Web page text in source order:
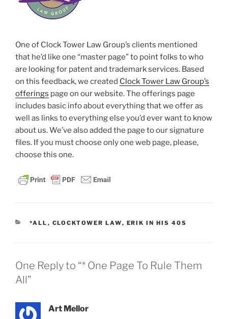
One of Clock Tower Law Group’s clients mentioned
that he’d like one “master page” to point folks to who
are looking for patent and trademark services. Based
on this feedback, we created Clock Tower Law Group’s
offerings page on our website. The offerings page
includes basic info about everything that we offer as
well as links to everything else you’d ever want to know
about us. We’ve also added the page to our signature
files. If you must choose only one web page, please,
choose this one.
CATEGORIES
*ALL , CLOCKTOWER LAW, ERIK IN HIS 40S
One Reply to “* One Page To Rule Them
All”
Art Mellor